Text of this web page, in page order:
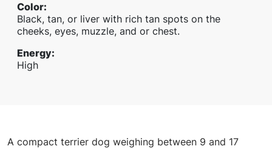
Color:
Black, tan, or liver with rich tan spots on the
cheeks, eyes, muzzle, and or chest.
Energy:
High
A compact terrier dog weighing between 9 and 17